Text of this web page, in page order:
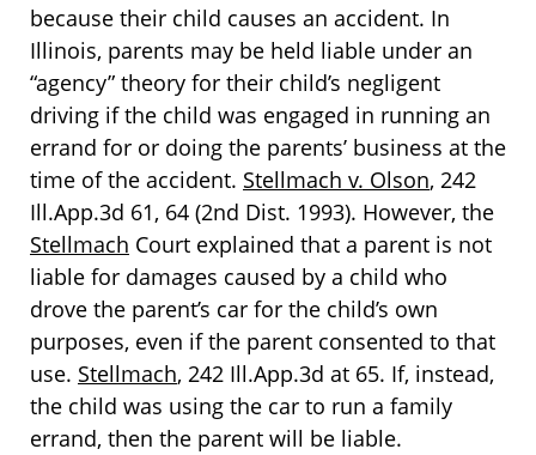
because their child causes an accident. In
Illinois, parents may be held liable under an
“agency” theory for their child’s negligent
driving if the child was engaged in running an
errand for or doing the parents’ business at the
time of the accident. Stellmach v. Olson, 242
Ill.App.3d 61, 64 (2nd Dist. 1993). However, the
Stellmach Court explained that a parent is not
liable for damages caused by a child who
drove the parent’s car for the child’s own
purposes, even if the parent consented to that
use. Stellmach, 242 Ill.App.3d at 65. If, instead,
the child was using the car to run a family
errand, then the parent will be liable.